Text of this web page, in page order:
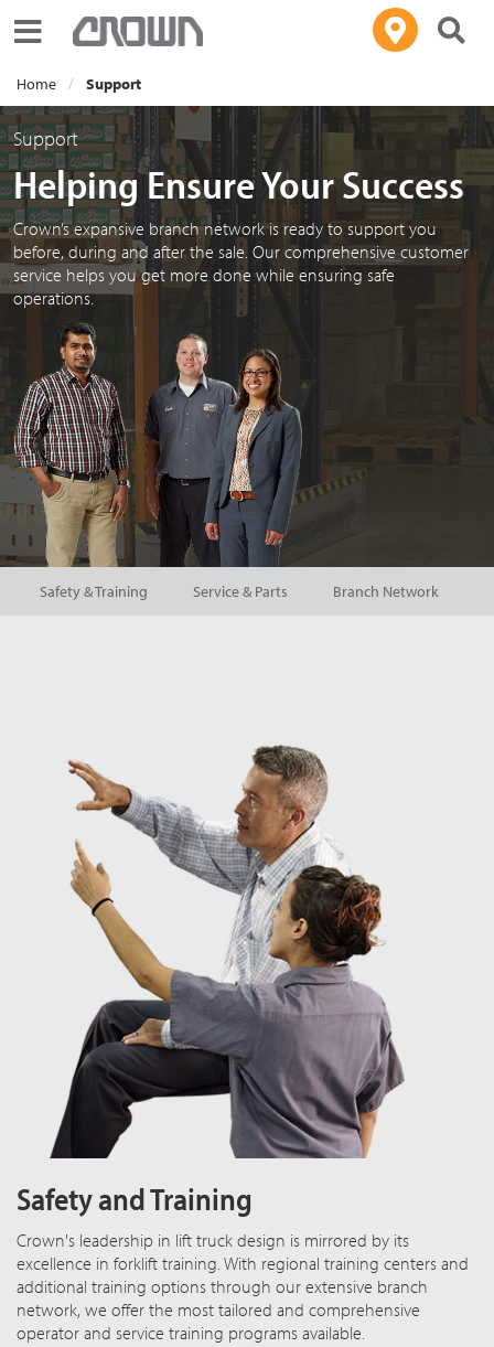
Toggle navigation
Home Support
Support
Helping Ensure Your Success
Crown’s expansive branch network is ready to support you
before, during and after the sale. Our comprehensive customer
service helps you get more done while ensuring safe
operations.
Safety & Training Service & Parts Branch Network
Safety and Training
Crown's leadership in lift truck design is mirrored by its
excellence in forklift training. With regional training centers and
additional training options through our extensive branch
network, we offer the most tailored and comprehensive
operator and service training programs available.